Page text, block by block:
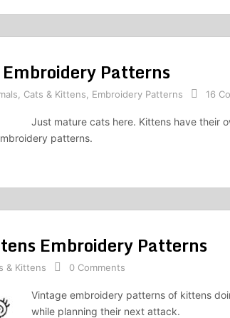
Patterns
Cats & Kittens Embroidery Patterns 16
Just mature cats here. Kittens have their
patterns.
Embroidery Patterns
& Kittens 0 Comments
Vintage embroidery patterns of kittens
while planning their next attack.